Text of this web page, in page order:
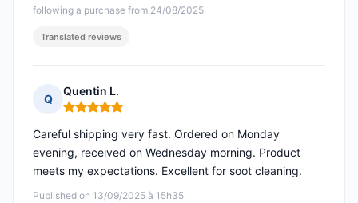
following a purchase from 24/08/2025
Translated reviews
Q
Quentin L.
Rating: 5 out of 5
Published on 13/09/2025 à 15h35
Careful shipping very fast. Ordered on Monday
evening, received on Wednesday morning. Product
meets my expectations. Excellent for soot cleaning.